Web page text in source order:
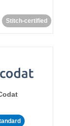
Stitch-certified